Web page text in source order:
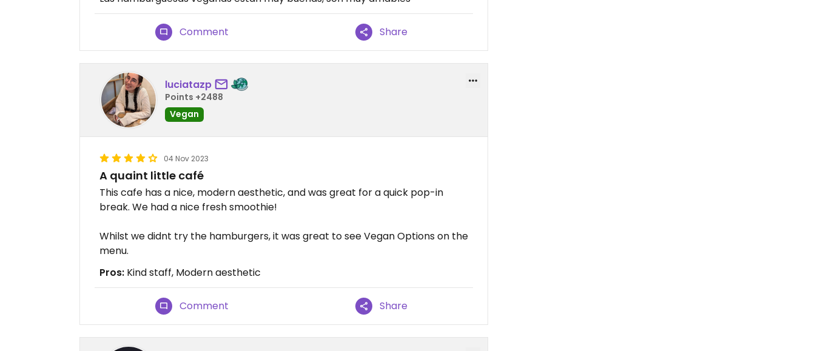
Comment Share
luciatazp
Points +2488
Vegan
04 Nov 2023
A quaint little café
This cafe has a nice, modern aesthetic, and was great for a quick pop-in
break. We had a nice fresh smoothie!
Whilst we didnt try the hamburgers, it was great to see Vegan Options on the
menu.
Pros: Kind staff, Modern aesthetic
Comment Share